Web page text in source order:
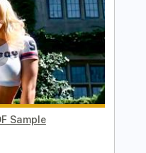
PDF
🎶
Inc. Chords
Audio-Synced